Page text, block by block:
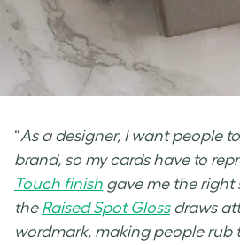
“As a designer, I want people
brand, so my cards have to
Touch finish gave me the right
the Raised Spot Glossdraws
wordmark, making people rub